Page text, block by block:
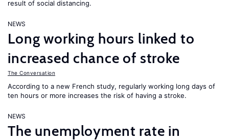
result of social distancing.
NEWS
Long working hours linked to
increased chance of stroke
The Conversation
According to a new French study, regularly working long days of
ten hours or more increases the risk of having a stroke.
NEWS
The unemployment rate in